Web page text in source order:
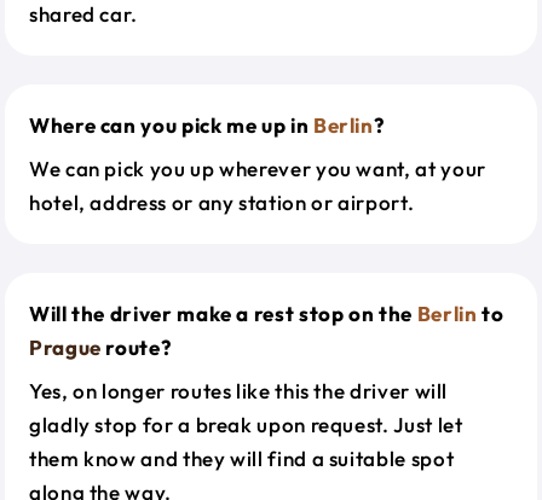
shared car.
Where can you pick me up in Berlin?
We can pick you up wherever you want, at your
hotel, address or any station or airport.
Will the driver make a rest stop on the Berlin to
Prague route?
Yes, on longer routes like this the driver will
gladly stop for a break upon request. Just let
them know and they will find a suitable spot
along the way.